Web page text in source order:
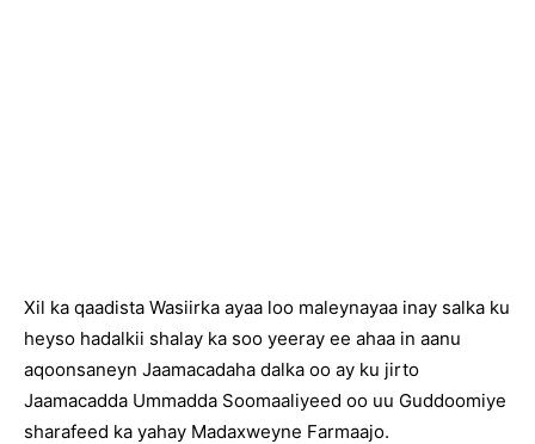
Xil ka qaadista Wasiirka ayaa loo maleynayaa inay salka ku
heyso hadalkii shalay ka soo yeeray ee ahaa in aanu
aqoonsaneyn Jaamacadaha dalka oo ay ku jirto
Jaamacadda Ummadda Soomaaliyeed oo uu Guddoomiye
sharafeed ka yahay Madaxweyne Farmaajo.